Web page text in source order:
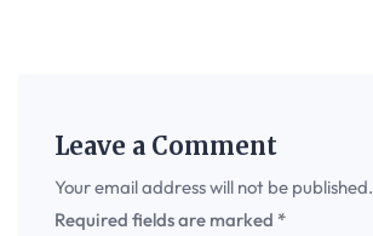
Leave a Comment
Your email address will not be published.
Required fields are marked *